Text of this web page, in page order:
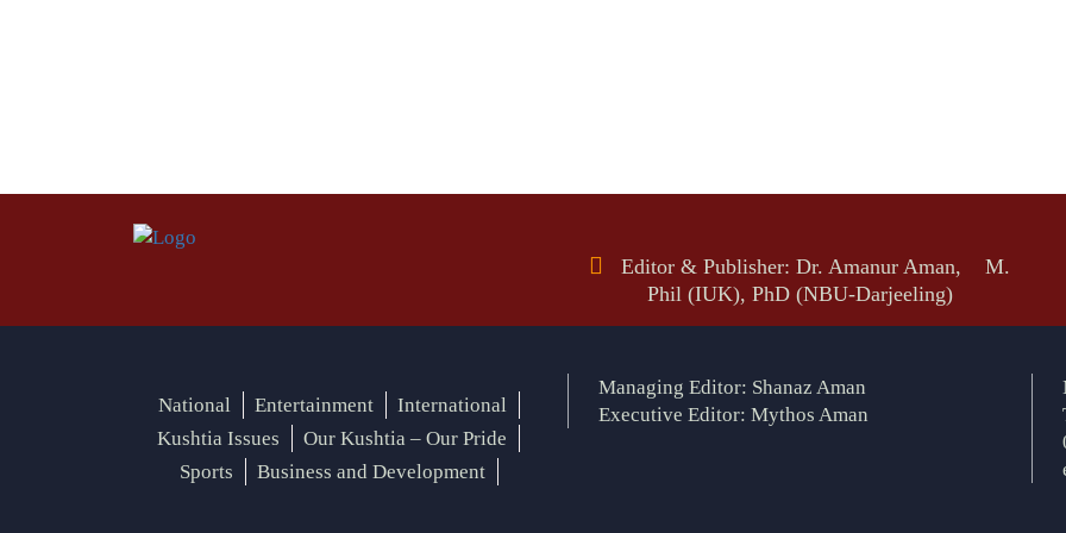
Editor & Publisher: Dr. Amanur Aman, M.
Phil (IUK), PhD (NBU-Darjeeling)
National Entertainment
International
Kushtia Issues
Our Kushtia – Our Pride
Sports
Business and Development
Managing Editor: Shanaz Aman
Executive Editor: Mythos Aman